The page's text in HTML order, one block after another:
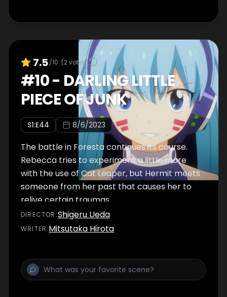
7.5/10 (2votes)
#10- DARLING LITTLE
PIECE OF JUNK
S1:E44 8/6/2023
The battle in Foresta continues its course.
Rebecca tries to experiment a little more
with the use of Cat Leaper, but Hermit meets
someone from her past that causes her to
relive certain traumas.
DIRECTOR :Shigeru Ueda
WRITER:Mitsutaka Hirota